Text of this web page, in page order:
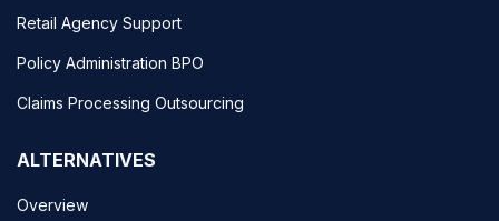
Retail Agency Support
Policy Administration BPO
Claims Processing Outsourcing
ALTERNATIVES
Overview